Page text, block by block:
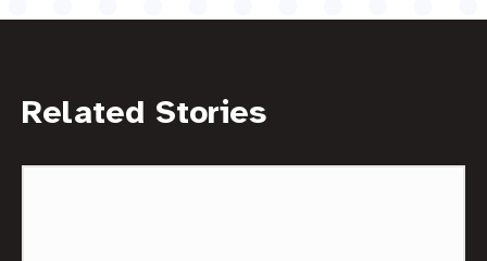
Related Stories